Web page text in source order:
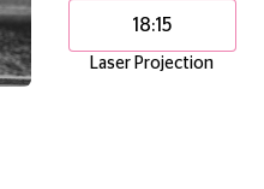
18:15
Laser Projection